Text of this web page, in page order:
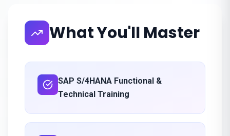
What You'll Master
SAP S/4HANA Functional &
Technical Training